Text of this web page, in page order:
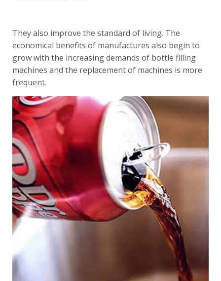
They also improve the standard of living. The
economical benefits of manufactures also begin to
grow with the increasing demands of bottle filling
machines and the replacement of machines is more
frequent.